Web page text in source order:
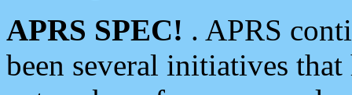
APRS SPEC! . APRS
been several initiatives